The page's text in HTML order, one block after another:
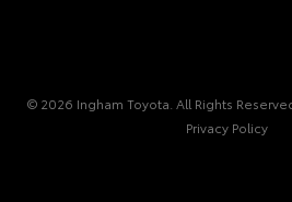
© 2026 Ingham Toyota. All Rights
Privacy Policy